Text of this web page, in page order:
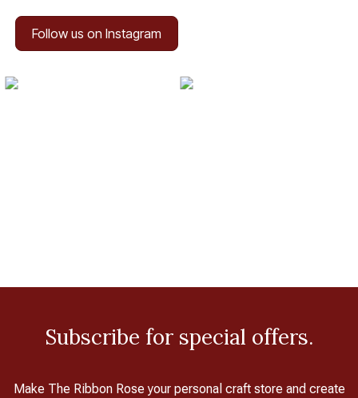
Follow us on Instagram
Subscribe for special offers.
Make The Ribbon Rose your personal craft store and create